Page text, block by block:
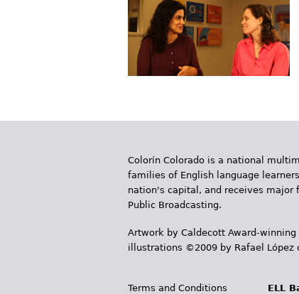
Colorín Colorado is a national
families of English language
nation's capital, and receives major
Public Broadcasting.
Artwork by Caldecott Award-
illustrations ©2009 by Rafael López
Terms and Conditions
ELL